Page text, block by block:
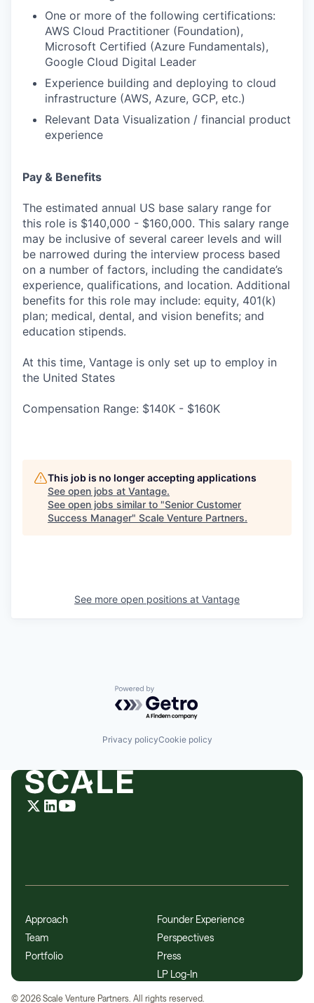
One or more of the following certifications:
AWS Cloud Practitioner (Foundation),
Microsoft Certified (Azure Fundamentals),
Google Cloud Digital Leader
Experience building and deploying to cloud
infrastructure (AWS, Azure, GCP, etc.)
Relevant Data Visualization / financial product
experience
Pay & Benefits
The estimated annual US base salary range for
this role is $140,000 - $160,000. This salary range
may be inclusive of several career levels and will
be narrowed during the interview process based
on a number of factors, including the candidate’s
experience, qualifications, and location. Additional
benefits for this role may include: equity, 401(k)
plan; medical, dental, and vision benefits; and
education stipends.
At this time, Vantage is only set up to employ in
the United States
Compensation Range: $140K - $160K
This job is no longer accepting applications
See open jobs at Vantage.
See open jobs similar to "Senior Customer
Success Manager" Scale Venture Partners.
See more open positions at Vantage
Powered by Getro.com
Privacy policyCookie policy
Approach
Team
Portfolio
Founder Experience
Perspectives
Press
LP Log-In
© 2026 Scale Venture Partners. All rights reserved.